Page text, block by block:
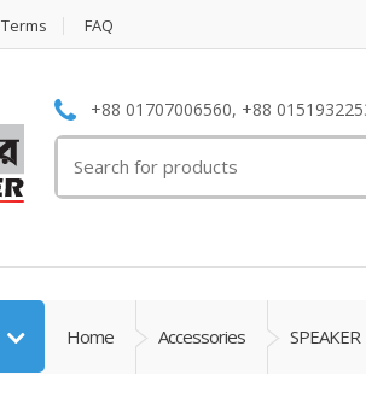
Terms FAQ
+88 01707006560, +88
for:
Home Accessories SPEAKER